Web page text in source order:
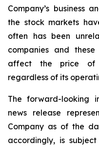
Company’s business
the stock markets
often has been
companies and
affect the price of
regardless of its
The forward-looking
news release
Company as of the
accordingly, is